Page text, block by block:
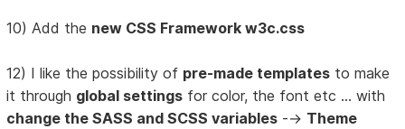
10) Add the new CSS Framework w3c.css
12) I like the possibility of pre-made templates to make
it through global settings for color, the font etc ... with
change the SASS and SCSS variables --> Theme